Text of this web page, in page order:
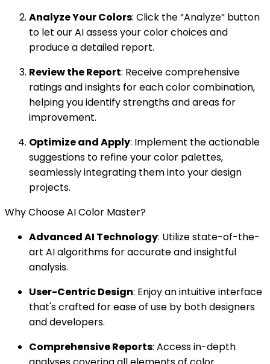
Analyze Your Colors: Click the “Analyze” button
to let our AI assess your color choices and
produce a detailed report.
Review the Report: Receive comprehensive
ratings and insights for each color combination,
helping you identify strengths and areas for
improvement.
Optimize and Apply: Implement the actionable
suggestions to refine your color palettes,
seamlessly integrating them into your design
projects.
Why Choose AI Color Master?
Advanced AI Technology: Utilize state-of-the-
art AI algorithms for accurate and insightful
analysis.
User-Centric Design: Enjoy an intuitive interface
that's crafted for ease of use by both designers
and developers.
Comprehensive Reports: Access in-depth